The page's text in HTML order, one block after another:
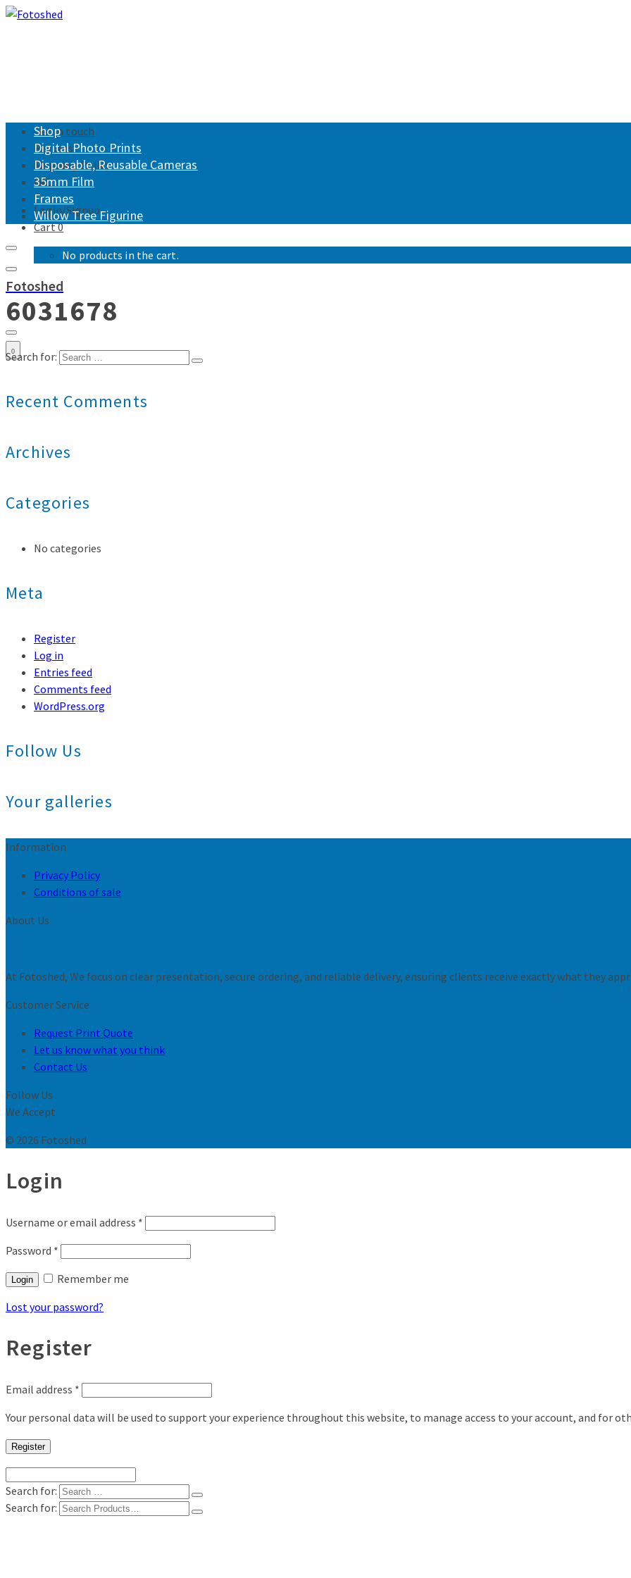
Get in touch
Returns
Shipping Policy
FAQ
Login/Signup
Cart0
No products in the cart.
Shop
Digital Photo Prints
Disposable, Reusable Cameras
35mm Film
Frames
Willow Tree Figurine
Fotoshed
0
6031678
Search for:
Recent Comments
Archives
Categories
No categories
Meta
Register
Log in
Entries feed
Comments feed
WordPress.org
Follow Us
Your galleries
Information
Privacy Policy
Conditions of sale
About Us
At Fotoshed, We focus on clear presentation, secure ordering, and reliable delivery, ensuring clients receive exactly what they
Customer Service
Request Print Quote
Let us know what you think
Contact Us
Follow Us
We Accept
© 2026 Fotoshed
Login
Username or email address *
Password *
Login
Remember me
Lost your password?
Register
Email address *
Your personal data will be used to support your experience throughout this website, to manage access to your account, and for
Register
Search for:
Search for: